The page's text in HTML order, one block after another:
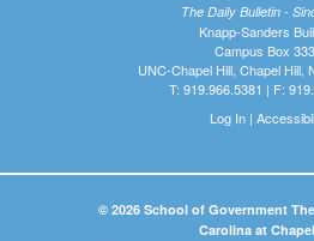
The Daily Bulletin -
Knapp-Sanders
Campus Box
UNC-Chapel Hill, Chapel Hill,
T: 919.966.5381 | F:
Log In|
© 2026 School of Government
Carolina at